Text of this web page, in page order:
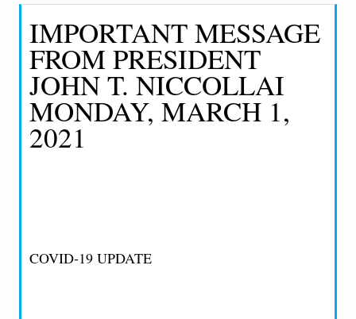
TUESDAY, MAY 11, 2021
IMPORTANT MESSAGE
FROM PRESIDENT
JOHN T. NICCOLLAI
MONDAY, MARCH 1,
2021
COVID-19 UPDATE